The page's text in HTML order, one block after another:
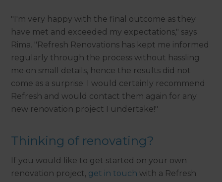
"I'm very happy with the final outcome as they
have met and exceeded my expectations," says
Rima. "Refresh Renovations has kept me informed
regularly through the process without hassling
me on small details, hence the results did not
come as a surprise. I would certainly recommend
Refresh and would contact them again for any
new renovation project I undertake!"
Thinking of renovating?
If you would like to get started on your own
renovation project, get in touch with a Refresh